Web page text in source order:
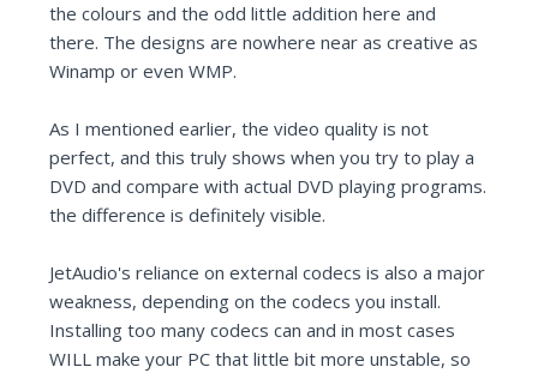
the colours and the odd little addition here and
there. The designs are nowhere near as creative as
Winamp or even WMP.
As I mentioned earlier, the video quality is not
perfect, and this truly shows when you try to play a
DVD and compare with actual DVD playing programs.
the difference is definitely visible.
JetAudio's reliance on external codecs is also a major
weakness, depending on the codecs you install.
Installing too many codecs can and in most cases
WILL make your PC that little bit more unstable, so